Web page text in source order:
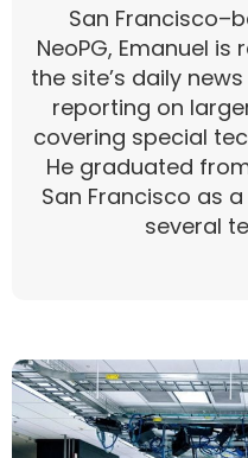
San
NeoPG, Emanuel
the site’s daily
reporting on
covering special
He graduated
San Francisco as
several